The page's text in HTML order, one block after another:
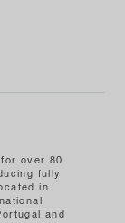
over 80
fully
in
and